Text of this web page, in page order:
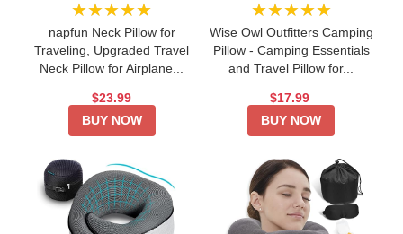
★★★★★
napfun Neck Pillow for
Traveling, Upgraded Travel
Neck Pillow for Airplane...
$23.99
BUY NOW
★★★★★
Wise Owl Outfitters Camping
Pillow - Camping Essentials
and Travel Pillow for...
$17.99
BUY NOW